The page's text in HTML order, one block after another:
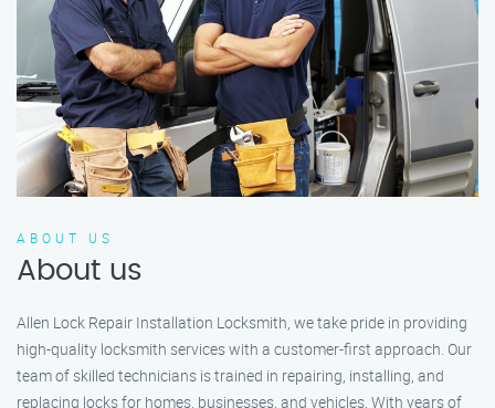
ABOUT US
About us
Allen Lock Repair Installation Locksmith, we take pride in providing
high-quality locksmith services with a customer-first approach. Our
team of skilled technicians is trained in repairing, installing, and
replacing locks for homes, businesses, and vehicles. With years of